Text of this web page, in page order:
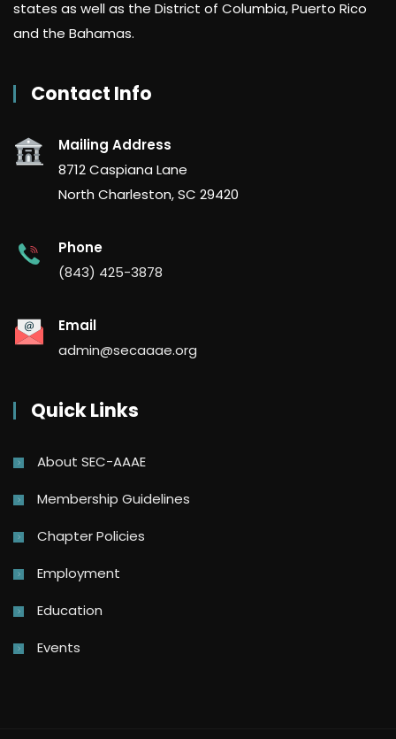
states as well as the District of Columbia, Puerto Rico
and the Bahamas.
Contact Info
Mailing Address
8712 Caspiana Lane
North Charleston, SC 29420
Phone
(843) 425-3878
Email
admin@secaaae.org
Quick Links
About SEC-AAAE
Membership Guidelines
Chapter Policies
Employment
Education
Events